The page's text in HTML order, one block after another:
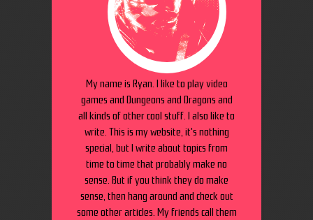
My name is Ryan. I like to play video
games and Dungeons and Dragons and
all kinds of other cool stuff. I also like to
write. This is my website, it's nothing
special, but I write about topics from
time to time that probably make no
sense. But if you think they do make
sense, then hang around and check out
some other articles. My friends call them